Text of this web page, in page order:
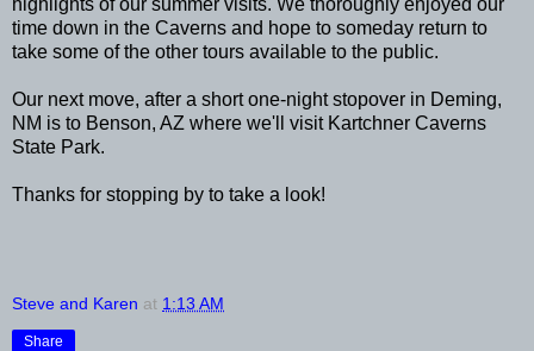
time down in the Caverns and hope to someday return to
take some of the other tours available to the public.
Our next move, after a short one-night stopover in Deming,
NM is to Benson, AZ where we'll visit Kartchner Caverns
State Park.
Thanks for stopping by to take a look!
Steve and Karen at 1:13 AM
Share